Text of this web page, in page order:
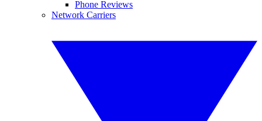
Phone Reviews
Network Carriers